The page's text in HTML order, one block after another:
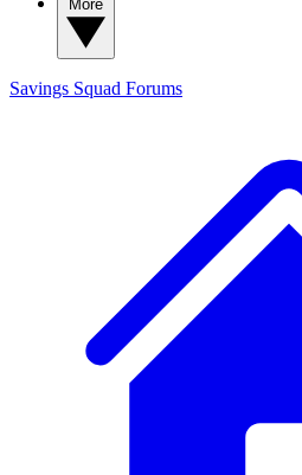
Savings Squad Forums